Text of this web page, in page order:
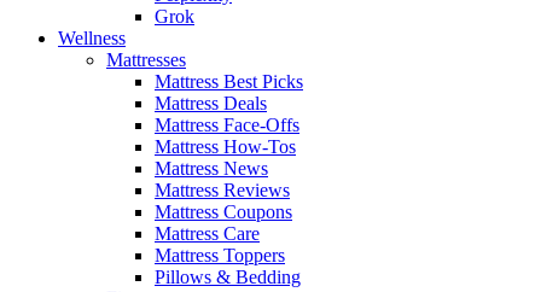
Grok
Wellness
Mattresses
Mattress Best Picks
Mattress Deals
Mattress Face-Offs
Mattress How-Tos
Mattress News
Mattress Reviews
Mattress Coupons
Mattress Care
Mattress Toppers
Pillows & Bedding